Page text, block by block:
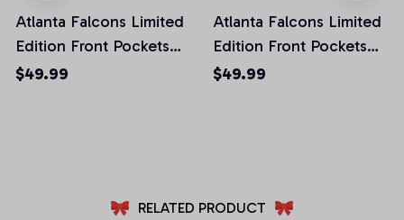
Atlanta Falcons Limited
Edition Front Pockets
Men Shorts (Belt Not
$49.99
Atlanta Falcons Limited
Edition Front Pockets
Men Shorts (Belt Not
$49.99
RELATED PRODUCT